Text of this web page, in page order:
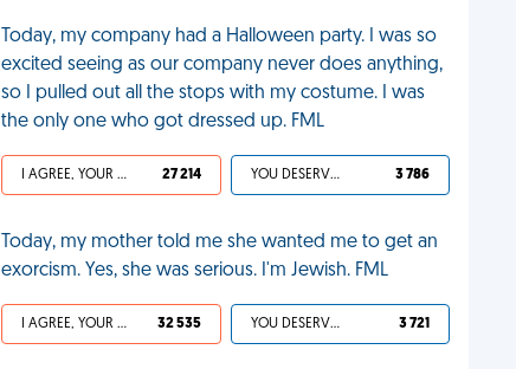
Today, my company had a Halloween party. I was so
excited seeing as our company never does anything,
so I pulled out all the stops with my costume. I was
the only one who got dressed up. FML
I AGREE, YOUR LIFE SUCKS 27 214 YOU DESERVED IT 3 786
Today, my mother told me she wanted me to get an
exorcism. Yes, she was serious. I'm Jewish. FML
I AGREE, YOUR LIFE SUCKS 32 535 YOU DESERVED IT 3 721